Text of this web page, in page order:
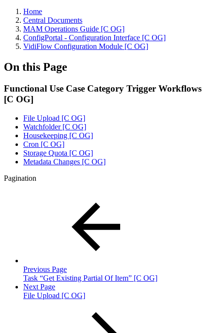
Home
Central Documents
MAM Operations Guide [C OG]
ConfigPortal - Configuration Interface [C OG]
VidiFlow Configuration Module [C OG]
On this Page
Functional Use Case Category Trigger Workflows
[C OG]
File Upload [C OG]
Watchfolder [C OG]
Housekeeping [C OG]
Cron [C OG]
Storage Quota [C OG]
Metadata Changes [C OG]
Pagination
Previous Page
Task “Get Existing Partial Of Item” [C OG]
Next Page
File Upload [C OG]